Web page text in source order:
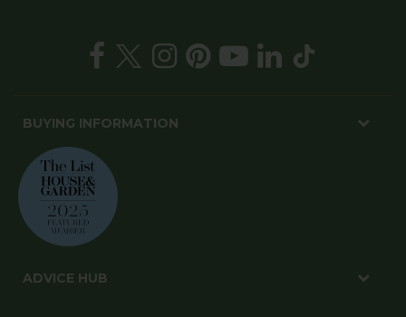
BUYING INFORMATION
ADVICE HUB